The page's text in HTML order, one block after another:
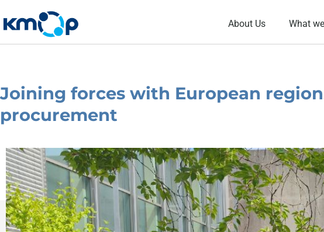
to
content
About Us What
Joining forces with European
procurement